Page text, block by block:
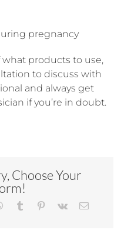
products to use,
to discuss with
and always get
if you’re in doubt.
Choose Your
WhatsApp
Tumblr Pinterest
Vk Email